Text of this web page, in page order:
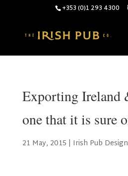
+353 (0)1 293 4300
Exporting Ireland
one that it is sure
21 May, 2015 | Irish Pub Design